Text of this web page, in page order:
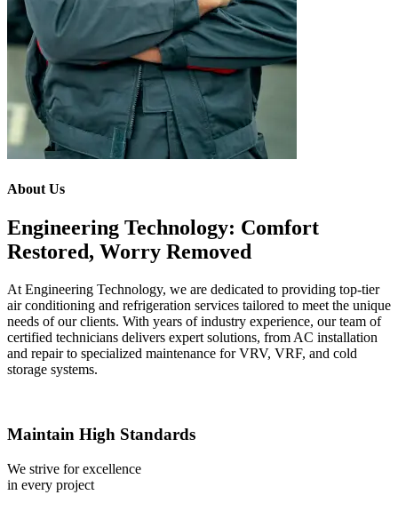
About Us
Engineering Technology: Comfort
Restored, Worry Removed
At Engineering Technology, we are dedicated to providing top-tier
air conditioning and refrigeration services tailored to meet the unique
needs of our clients. With years of industry experience, our team of
certified technicians delivers expert solutions, from AC installation
and repair to specialized maintenance for VRV, VRF, and cold
storage systems.
Maintain High Standards
We strive for excellence
in every project